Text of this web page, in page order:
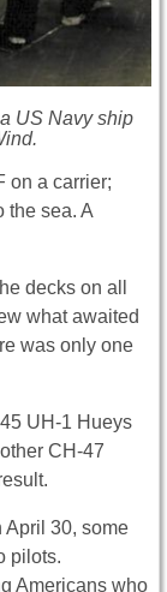
US Navy ship
on a carrier;
the sea. A
decks on all
what awaited
was only one
UH-1 Hueys
CH-47
April 30, some
pilots.
Americans who